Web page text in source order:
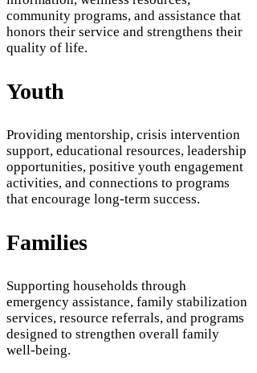
community programs, and assistance that
honors their service and strengthens their
quality of life.
Youth
Providing mentorship, crisis intervention
support, educational resources, leadership
opportunities, positive youth engagement
activities, and connections to programs
that encourage long-term success.
Families
Supporting households through
emergency assistance, family stabilization
services, resource referrals, and programs
designed to strengthen overall family
well-being.